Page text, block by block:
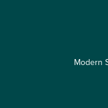
Modern